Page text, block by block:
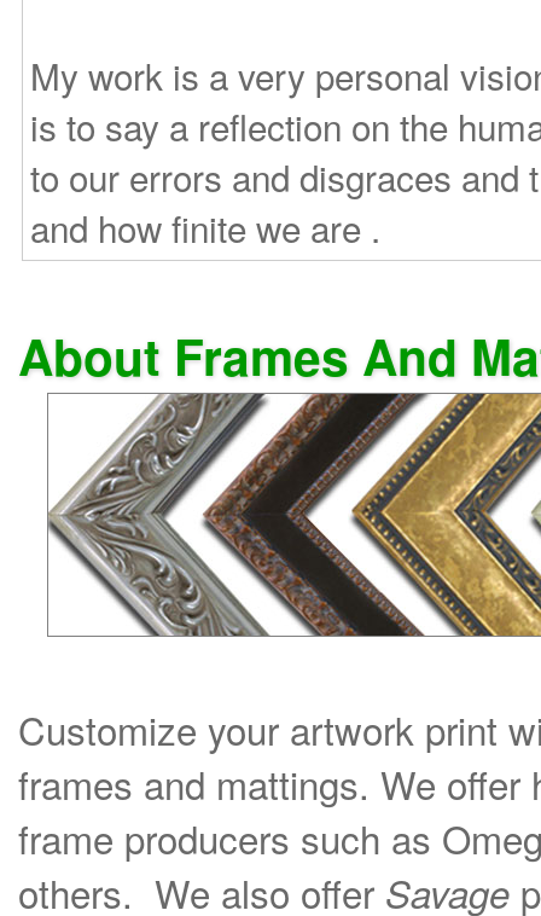
My work is a very personal
is to say a reflection on the
to our errors and disgraces
and how finite we are .
About Frames And
Customize your artwork print
frames and mattings. We
frame producers such as
others. We also offer Savage